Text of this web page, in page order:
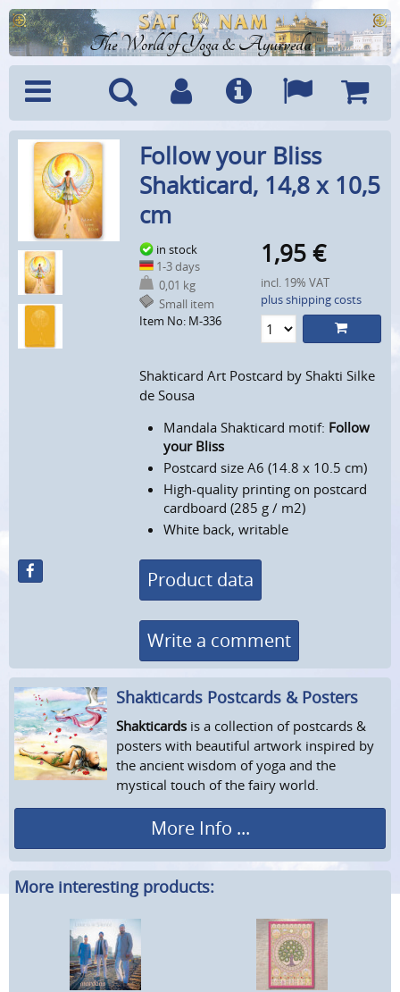
The World of Yoga & Ayurveda
Menu SearchAccountInfo Languages
Cart
Follow your Bliss
Shakticard, 14,8 x 10,5
cm
in stock
1-3 days
0,01 kg
Small item
Item No: M-336
1,95 €
incl. 19% VAT
plus shipping costs
Shakticard Art Postcard by Shakti Silke
de Sousa
Mandala Shakticard motif: Follow
your Bliss
Postcard size A6 (14.8 x 10.5 cm)
High-quality printing on postcard
cardboard (285 g / m2)
White back, writable
Product data
Write a comment
Shakticards Postcards & Posters
Shakticards is a collection of postcards &
posters with beautiful artwork inspired by
the ancient wisdom of yoga and the
mystical touch of the fairy world.
More Info ...
More interesting products: